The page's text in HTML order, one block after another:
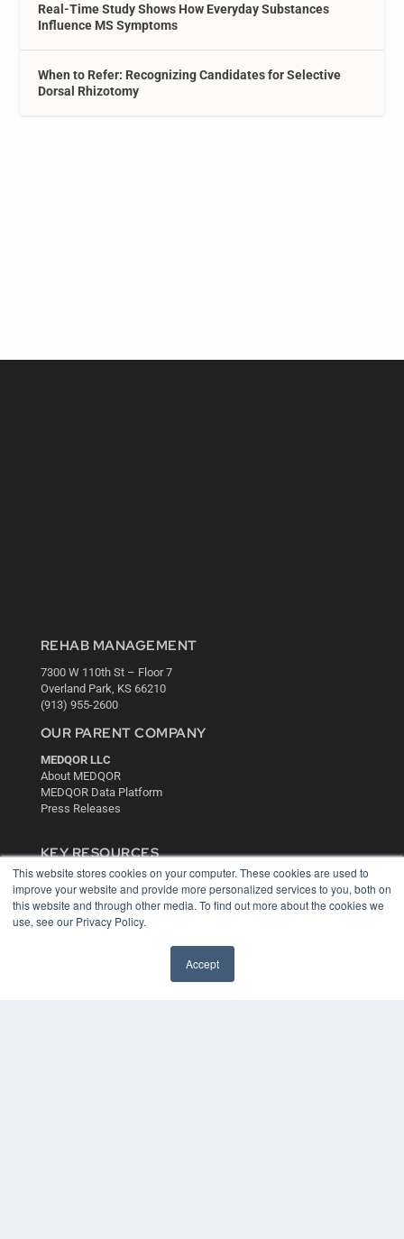
This website stores cookies on your computer. These cookies are used to
improve your website and provide more personalized services to you, both on
this website and through other media. To find out more about the cookies we
use, see our Privacy Policy.
Accept
Real-Time Study Shows How Everyday Substances
Influence MS Symptoms
When to Refer: Recognizing Candidates for Selective
Dorsal Rhizotomy
REHAB MANAGEMENT
7300 W 110th St – Floor 7
Overland Park, KS 66210
(913) 955-2600
OUR PARENT COMPANY
MEDQOR LLC
About MEDQOR
MEDQOR Data Platform
Press Releases
KEY RESOURCES
Digital Edition
Podcasts
Webinars